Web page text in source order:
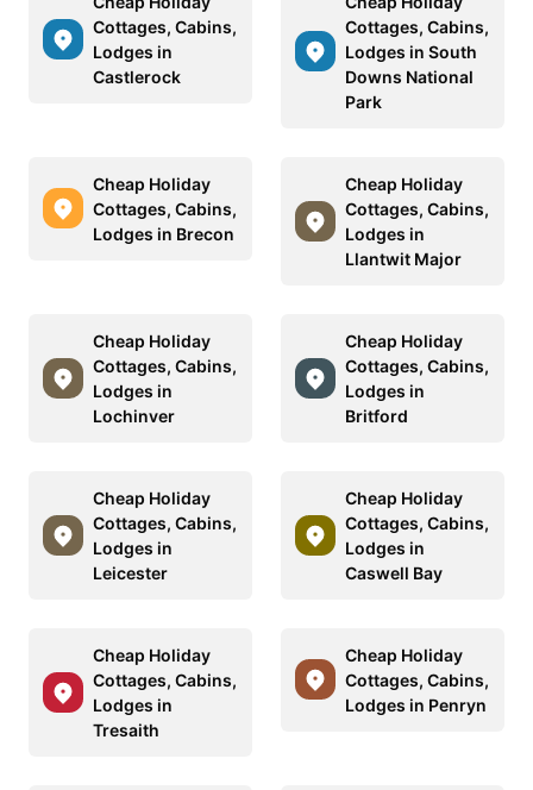
Cottages, Cabins,
Lodges in
Castlerock
Cottages, Cabins,
Lodges in South
Downs National
Park
Cheap Holiday
Cottages, Cabins,
Lodges in Brecon
Cheap Holiday
Cottages, Cabins,
Lodges in
Llantwit Major
Cheap Holiday
Cottages, Cabins,
Lodges in
Lochinver
Cheap Holiday
Cottages, Cabins,
Lodges in
Britford
Cheap Holiday
Cottages, Cabins,
Lodges in
Leicester
Cheap Holiday
Cottages, Cabins,
Lodges in
Caswell Bay
Cheap Holiday
Cottages, Cabins,
Lodges in
Tresaith
Cheap Holiday
Cottages, Cabins,
Lodges in Penryn